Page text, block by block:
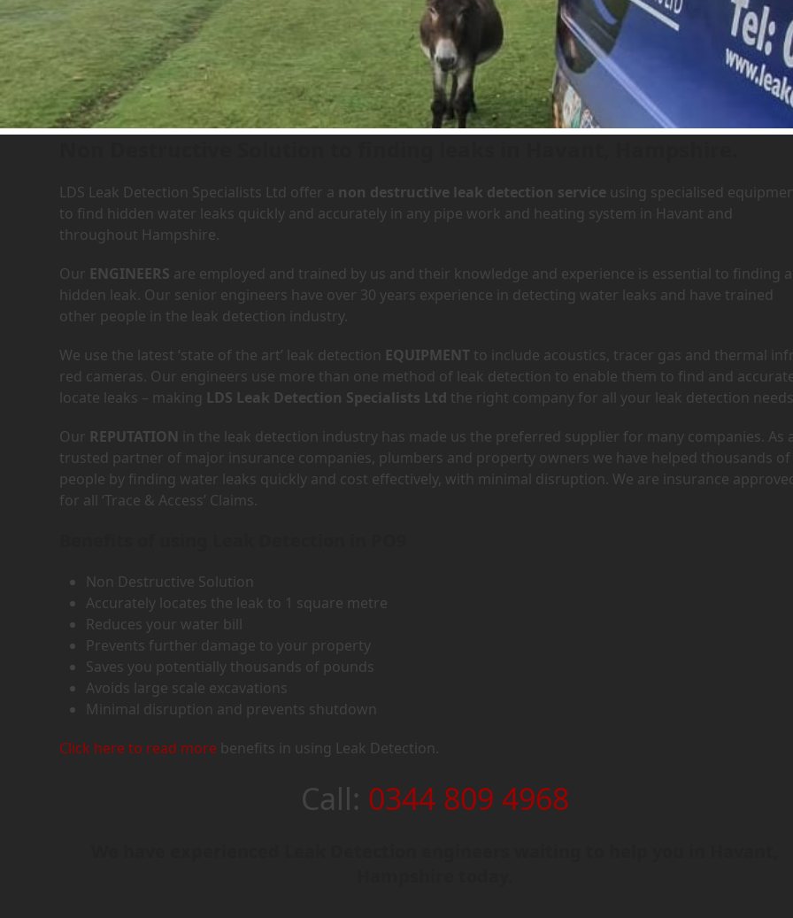
Leak Detection Services in Havant, Hampshire
LDS Leak Detection Specialists Ltd offer a non destructive leak detection service using specialised
to find hidden water leaks quickly and accurately in any pipe work and heating system in Havant and
throughout Hampshire.
Our ENGINEERS are employed and trained by us and their knowledge and experience is essential to finding a
hidden leak. Our senior engineers have over 30 years experience in detecting water leaks and have trained
other people in the leak detection industry.
We use the latest ‘state of the art’ leak detection EQUIPMENT to include acoustics, tracer gas and thermal
red cameras. Our engineers use more than one method of leak detection to enable them to find and
locate leaks – making LDS Leak Detection Specialists Ltd the right company for all your leak detection
Our REPUTATION in the leak detection industry has made us the preferred supplier for many companies. As a
trusted partner of major insurance companies, plumbers and property owners we have helped thousands of
people by finding water leaks quickly and cost effectively, with minimal disruption. We are insurance
for all ‘Trace & Access’ Claims.
Non Destructive Solution
Accurately locates the leak to 1 square metre
Reduces your water bill
Prevents further damage to your property
Saves you potentially thousands of pounds
Avoids large scale excavations
Minimal disruption and prevents shutdown
Click here to read more benefits in using Leak Detection.
Call: 0344 809 4968